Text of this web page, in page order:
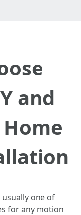
and
one of
for any motion